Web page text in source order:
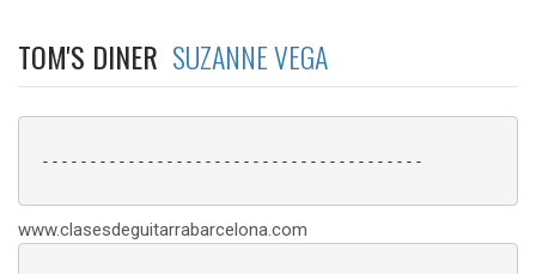
TOM'S DINER SUZANNE VEGA
----------------------------------------
www.clasesdeguitarrabarcelona.com